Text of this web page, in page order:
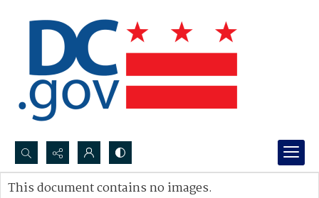
Search...
This document contains no images.